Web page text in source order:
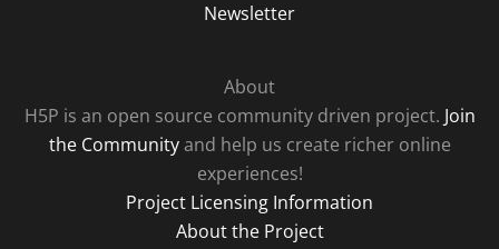
Newsletter
About
H5P is an open source community driven project. Join
the Communityand help us create richer online
experiences!
Project Licensing Information
About the Project